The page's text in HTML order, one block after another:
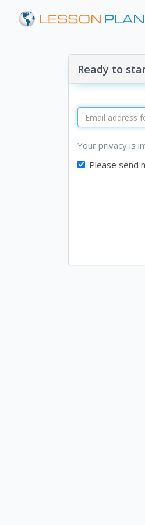
Ready to
Your privacy is
Please send